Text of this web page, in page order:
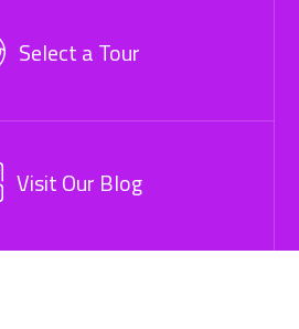
Select a Tour
Visit Our Blog